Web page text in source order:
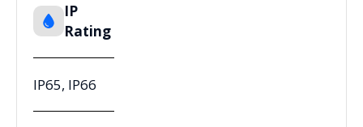
IP
Rating
IP65, IP66